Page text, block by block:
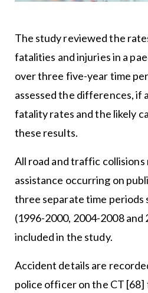
The study reviewed the
fatalities and injuries in a
over three five-year time
assessed the differences, if
fatality rates and the likely
these results.
All road and traffic
assistance occurring on
three separate time periods
(1996-2000, 2004-2008
included in the study.
Accident details are
police officer on the CT